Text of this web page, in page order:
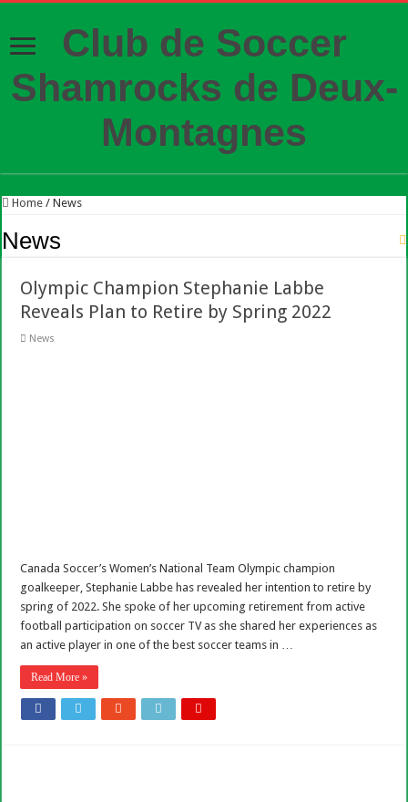
Club de Soccer
Shamrocks de Deux-
Montagnes
Home / News
News
Olympic Champion Stephanie Labbe
Reveals Plan to Retire by Spring 2022
News
Canada Soccer’s Women’s National Team Olympic champion
goalkeeper, Stephanie Labbe has revealed her intention to retire by
spring of 2022. She spoke of her upcoming retirement from active
football participation on soccer TV as she shared her experiences as
an active player in one of the best soccer teams in …
Read More »